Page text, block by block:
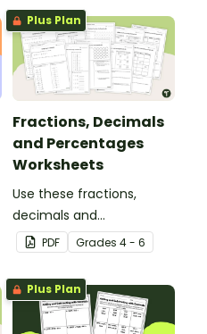
Plus Plan
Fractions, Decimals
and Percentages
Worksheets
Use these fractions,
decimals and
percentages worksheets
in your upper elementary
classroom for
independent practice or
as an assessment
PDF Grades 4 - 6
Plus Plan